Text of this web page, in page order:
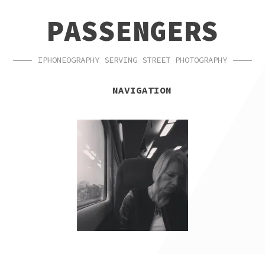
NAVIGATIONPASSENGERS
IPHONEOGRAPHY SERVING STREET PHOTOGRAPHY
NAVIGATION